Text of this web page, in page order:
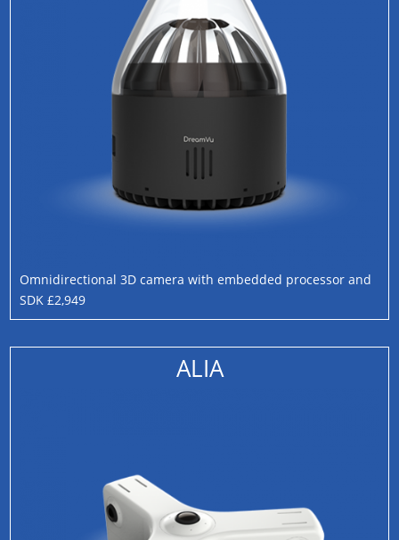
Omnidirectional 3D camera with embedded processor and
SDK £2,949
ALIA